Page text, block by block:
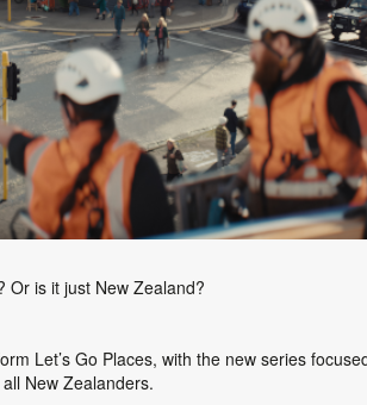
Or is it just New Zealand?
Let’s Go Places, with the new series
New Zealanders.